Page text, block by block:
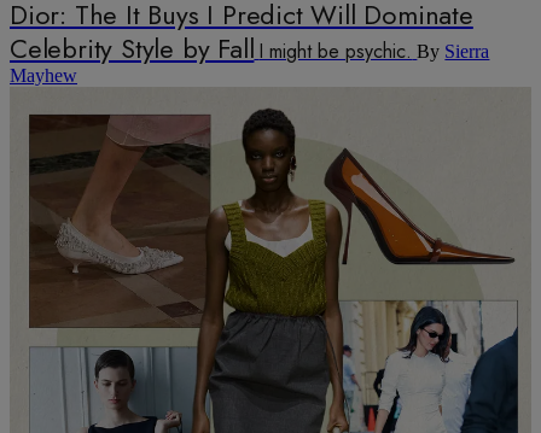
Dior: The It Buys I Predict Will Dominate
Celebrity Style by Fall I might be psychic. By Sierra
Mayhew